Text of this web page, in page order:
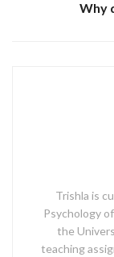
Why
Trishla is
Psychology
the
teaching